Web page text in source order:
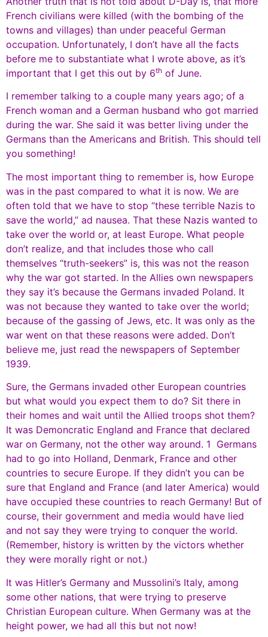
French civilians were killed (with the bombing of the
towns and villages) than under peaceful German
occupation. Unfortunately, I don’t have all the facts
before me to substantiate what I wrote above, as it’s
important that I get this out by 6th of June.
I remember talking to a couple many years ago; of a
French woman and a German husband who got married
during the war. She said it was better living under the
Germans than the Americans and British. This should tell
you something!
The most important thing to remember is, how Europe
was in the past compared to what it is now. We are
often told that we have to stop “these terrible Nazis to
save the world,” ad nausea. That these Nazis wanted to
take over the world or, at least Europe. What people
don’t realize, and that includes those who call
themselves “truth-seekers” is, this was not the reason
why the war got started. In the Allies own newspapers
they say it’s because the Germans invaded Poland. It
was not because they wanted to take over the world;
because of the gassing of Jews, etc. It was only as the
war went on that these reasons were added. Don’t
believe me, just read the newspapers of September
1939.
Sure, the Germans invaded other European countries
but what would you expect them to do? Sit there in
their homes and wait until the Allied troops shot them?
It was Demoncratic England and France that declared
war on Germany, not the other way around. 1 Germans
had to go into Holland, Denmark, France and other
countries to secure Europe. If they didn’t you can be
sure that England and France (and later America) would
have occupied these countries to reach Germany! But of
course, their government and media would have lied
and not say they were trying to conquer the world.
(Remember, history is written by the victors whether
they were morally right or not.)
It was Hitler’s Germany and Mussolini’s Italy, among
some other nations, that were trying to preserve
Christian European culture. When Germany was at the
height power, we had all this but not now!